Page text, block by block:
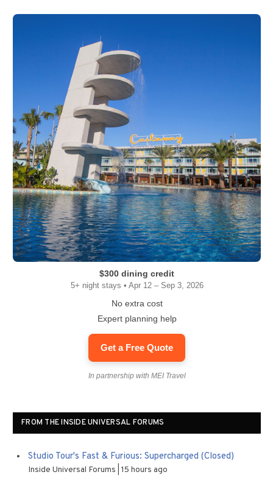
$300 dining credit
5+ night stays • Apr 12 – Sep 3, 2026
No extra cost
Expert planning help
Get a Free Quote
In partnership with MEI Travel
FROM THE INSIDE UNIVERSAL FORUMS
Studio Tour's Fast & Furious: Supercharged (Closed)
Inside Universal Forums 15 hours ago